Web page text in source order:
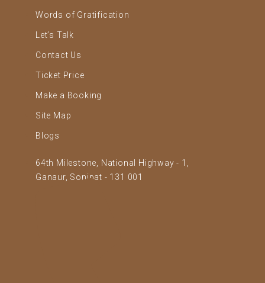
Words of Gratification
Let’s Talk
Contact Us
Ticket Price
Make a Booking
Site Map
Blogs
64th Milestone, National Highway - 1,
Ganaur, Sonipat - 131 001